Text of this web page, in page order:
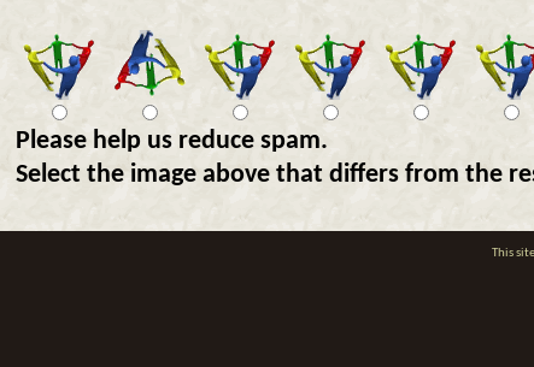
Please help us reduce spam.
Select the image above that differs from the
This